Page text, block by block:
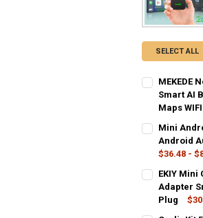
SELECT ALL
MEKEDE
Smart AI
Maps WIFI
SS-CP2T2
STOCK:
DECREASE
Mini
Android
$36.48 -
365 days
EKIY
Adapter
Plug